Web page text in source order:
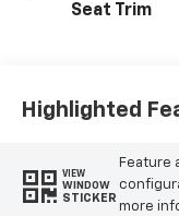
Seat Trim
Highlighted
VIEW
WINDOW
STICKER
Feature
more